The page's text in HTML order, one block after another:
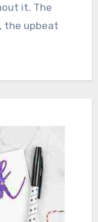
it. The
the upbeat